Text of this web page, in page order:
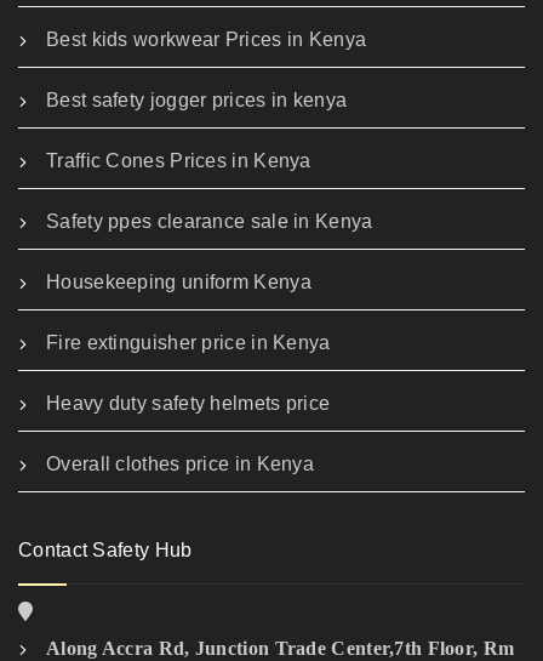
Best kids workwear Prices in Kenya
Best safety jogger prices in kenya
Traffic Cones Prices in Kenya
Safety ppes clearance sale in Kenya
Housekeeping uniform Kenya
Fire extinguisher price in Kenya
Heavy duty safety helmets price
Overall clothes price in Kenya
Contact Safety Hub
Along Accra Rd, Junction Trade Center,7th Floor, Rm